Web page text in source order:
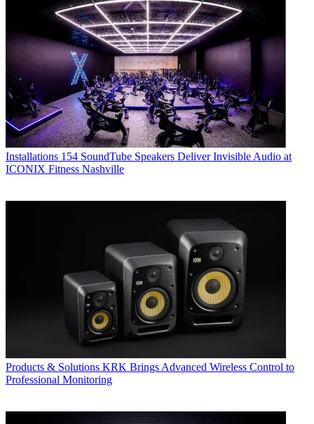
Installations 154 SoundTube Speakers Deliver Invisible Audio at
ICONIX Fitness Nashville
Products & Solutions KRK Brings Advanced Wireless Control to
Professional Monitoring